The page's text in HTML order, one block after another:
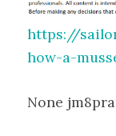
https://
how-a-
None